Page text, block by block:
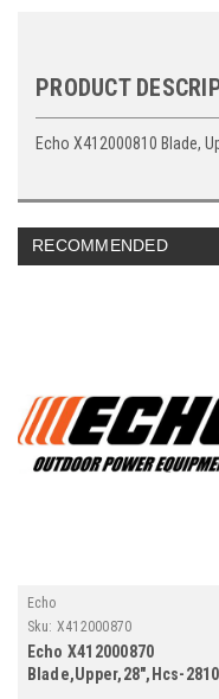
PRODUCT
Echo X412000810 Blade,
RECOMMENDED
Echo
Sku: X412000870
Echo X412000870
Blade,Upper,28",Hcs-2810